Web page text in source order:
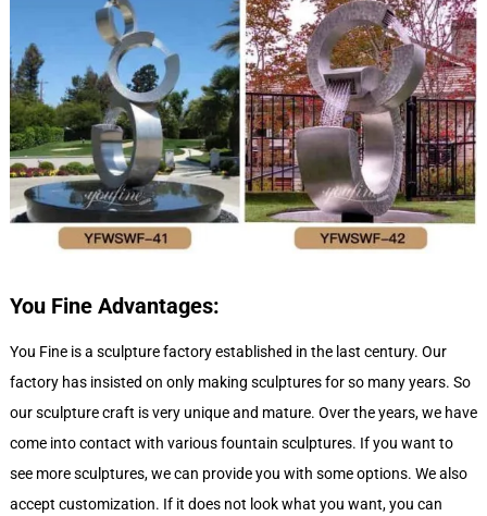
You Fine Advantages:
You Fine is a sculpture factory established in the last century. Our
factory has insisted on only making sculptures for so many years. So
our sculpture craft is very unique and mature. Over the years, we have
come into contact with various fountain sculptures. If you want to
see more sculptures, we can provide you with some options. We also
accept customization. If it does not look what you want, you can